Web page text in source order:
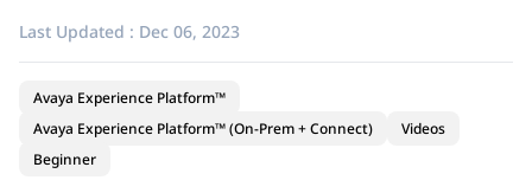
Last Updated : Dec 06, 2023
Avaya Experience Platform™
Avaya Experience Platform™ (On-Prem + Connect)
Videos
Beginner